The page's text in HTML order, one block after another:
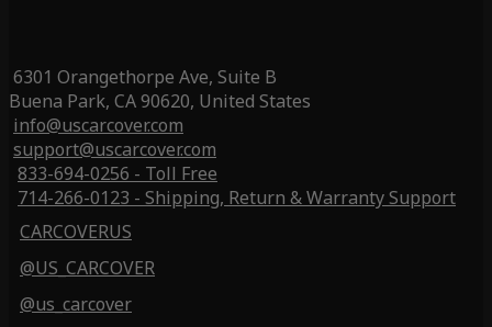
6301 Orangethorpe Ave, Suite B
Buena Park, CA 90620, United States
info@uscarcover.com
support@uscarcover.com
833-694-0256 - Toll Free
714-266-0123 - Shipping, Return & Warranty Support
CARCOVERUS
@US_CARCOVER
@us_carcover